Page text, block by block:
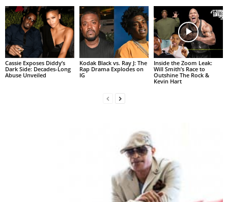
Cassie Exposes Diddy’s
Dark Side: Decades-Long
Abuse Unveiled
Kodak Black vs. Ray J: The
Rap Drama Explodes on
IG
Inside the Zoom Leak:
Will Smith’s Race to
Outshine The Rock &
Kevin Hart